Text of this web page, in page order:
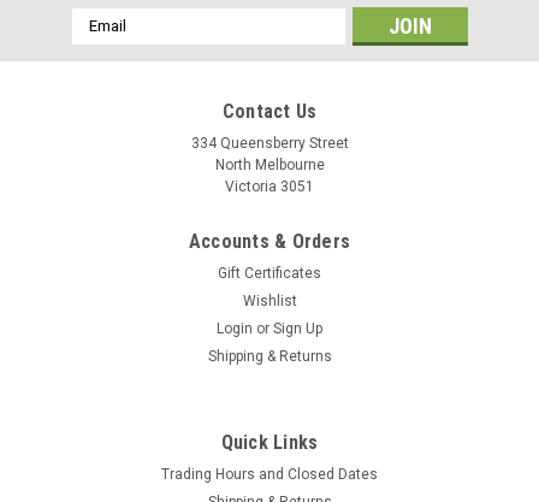
Email
Address
Contact Us
334 Queensberry Street
North Melbourne
Victoria 3051
Accounts & Orders
Gift Certificates
Wishlist
Login or Sign Up
Shipping & Returns
Quick Links
Trading Hours and Closed Dates